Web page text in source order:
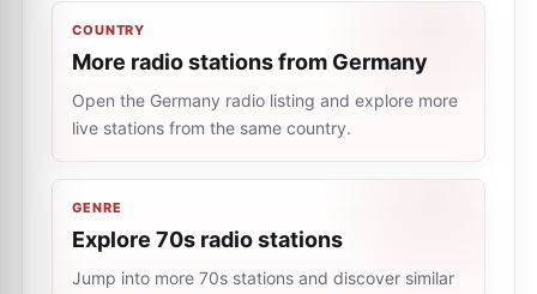
COUNTRY
More radio stations from Germany
Open the Germany radio listing and explore more
live stations from the same country.
GENRE
Explore 70s radio stations
Jump into more 70s stations and discover similar